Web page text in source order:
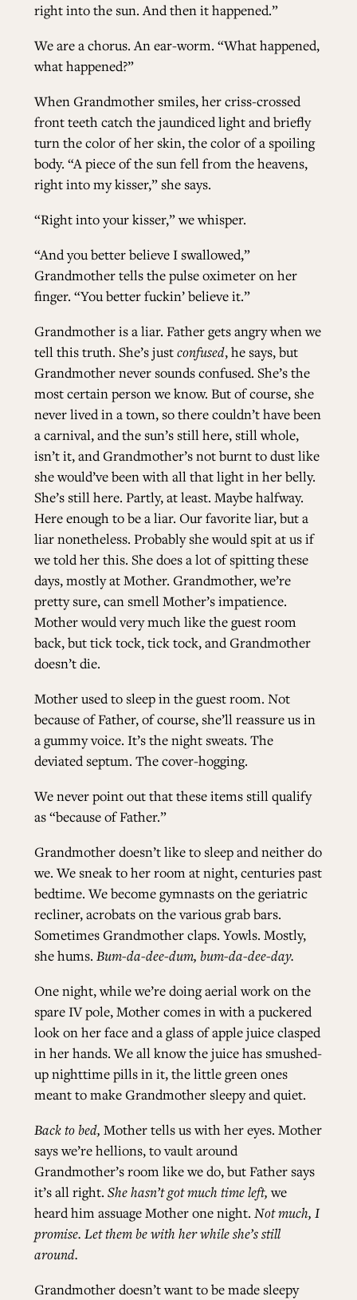
right into the sun. And then it happened.”
We are a chorus. An ear-worm. “What happened,
what happened?”
When Grandmother smiles, her criss-crossed
front teeth catch the jaundiced light and briefly
turn the color of her skin, the color of a spoiling
body. “A piece of the sun fell from the heavens,
right into my kisser,” she says.
“Right into your kisser,” we whisper.
“And you better believe I swallowed,”
Grandmother tells the pulse oximeter on her
finger. “You better fuckin’ believe it.”
Grandmother is a liar. Father gets angry when we
tell this truth. She’s justconfused, he says, but
Grandmother never sounds confused. She’s the
most certain person we know. But of course, she
never lived in a town, so there couldn’t have been
a carnival, and the sun’s still here, still whole,
isn’t it, and Grandmother’s not burnt to dust like
she would’ve been with all that light in her belly.
She’s still here. Partly, at least. Maybe halfway.
Here enough to be a liar. Our favorite liar, but a
liar nonetheless. Probably she would spit at us if
we told her this. She does a lot of spitting these
days, mostly at Mother. Grandmother, we’re
pretty sure, can smell Mother’s impatience.
Mother would very much like the guest room
back, but tick tock, tick tock, and Grandmother
doesn’t die.
Mother used to sleep in the guest room. Not
because of Father, of course, she’ll reassure us in
a gummy voice. It’s the night sweats. The
deviated septum. The cover-hogging.
We never point out that these items still qualify
as “because of Father.”
Grandmother doesn’t like to sleep and neither do
we. We sneak to her room at night, centuries past
bedtime. We become gymnasts on the geriatric
recliner, acrobats on the various grab bars.
Sometimes Grandmother claps. Yowls. Mostly,
she hums. Bum-da-dee-dum, bum-da-dee-day.
One night, while we’re doing aerial work on the
spare IV pole, Mother comes in with a puckered
look on her face and a glass of apple juice clasped
in her hands. We all know the juice has smushed-
up nighttime pills in it, the little green ones
meant to make Grandmother sleepy and quiet.
Back to bed, Mother tells us with her eyes. Mother
says we’re hellions, to vault around
Grandmother’s room like we do, but Father says
it’s all right. She hasn’t got much time left,we
heard him assuage Mother one night. Not much, I
promise. Let them be with her while she’s still
around.
Grandmother doesn’t want to be made sleepy